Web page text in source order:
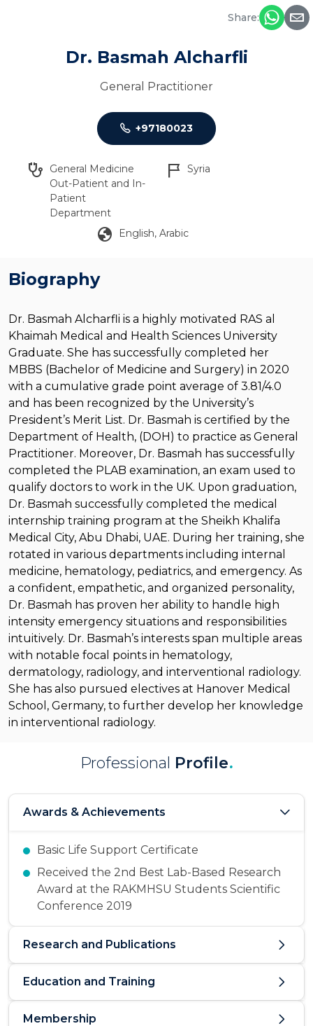
Share:
Dr. Basmah Alcharfli
General Practitioner
+97180023
stethoscope
General Medicine
Out-Patient and In-
Patient
Department
flag_2 Syria
globe English, Arabic
Biography
Dr. Basmah Alcharfli is a highly motivated RAS al
Khaimah Medical and Health Sciences University
Graduate. She has successfully completed her
MBBS (Bachelor of Medicine and Surgery) in 2020
with a cumulative grade point average of 3.81/4.0
and has been recognized by the University’s
President’s Merit List. Dr. Basmah is certified by the
Department of Health, (DOH) to practice as General
Practitioner. Moreover, Dr. Basmah has successfully
completed the PLAB examination, an exam used to
qualify doctors to work in the UK. Upon graduation,
Dr. Basmah successfully completed the medical
internship training program at the Sheikh Khalifa
Medical City, Abu Dhabi, UAE. During her training, she
rotated in various departments including internal
medicine, hematology, pediatrics, and emergency. As
a confident, empathetic, and organized personality,
Dr. Basmah has proven her ability to handle high
intensity emergency situations and responsibilities
intuitively. Dr. Basmah’s interests span multiple areas
with notable focal points in hematology,
dermatology, radiology, and interventional radiology.
She has also pursued electives at Hanover Medical
School, Germany, to further develop her knowledge
in interventional radiology.
Professional Profile.
Awards & Achievements
Basic Life Support Certificate
Received the 2nd Best Lab-Based Research
Award at the RAKMHSU Students Scientific
Conference 2019
Research and Publications
Education and Training
Membership